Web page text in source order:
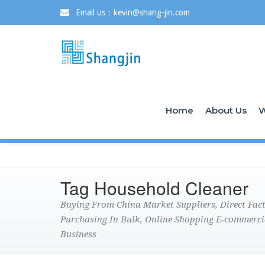
Email us：kevin@shang-jin.com
Home About Us
Tag Household Cleaner
Buying From China Market Suppliers, Direct
Purchasing In Bulk, Online Shopping E-
Business